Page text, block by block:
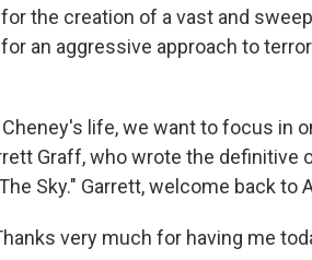
the creation of a vast and
an aggressive approach to
life, we want to focus in
Graff, who wrote the definitive
Sky." Garrett, welcome back to
very much for having me